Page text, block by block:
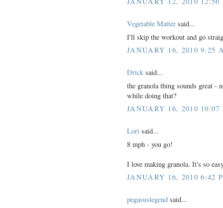
Vegetable Matter said...
I'll skip the workout and go
JANUARY 16, 2010 9:25
Drick said...
the granola thing sounds great -
while doing that?
JANUARY 16, 2010
Lori said...
8 mph - you go!
I love making granola. It's so
JANUARY 16, 2010 6:42
pegasuslegend said...